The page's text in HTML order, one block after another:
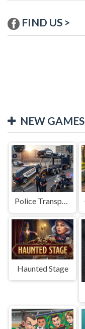
FIND US >
NEW GAMES
Police Transport Game
Haunted Stage